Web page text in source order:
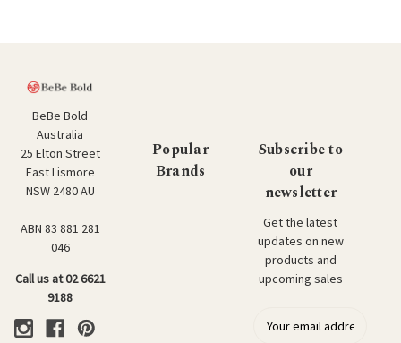
BeBe Bold
Australia
25 Elton Street
East Lismore
NSW 2480 AU
ABN 83 881 281
046
Call us at 02 6621
9188
Popular
Brands
Subscribe to
our
newsletter
Get the latest
updates on new
products and
upcoming sales